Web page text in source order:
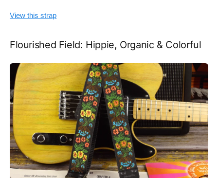
View this strap
Flourished Field: Hippie, Organic & Colorful